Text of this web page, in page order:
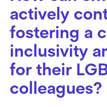
actively
fostering a
inclusivity
for their
colleagues?